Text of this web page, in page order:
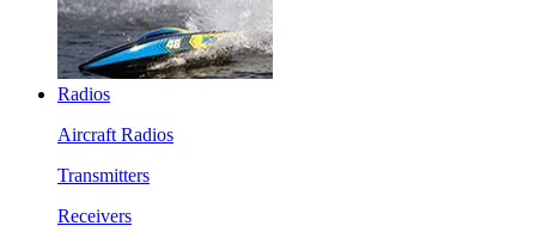
Radios
Aircraft Radios
Transmitters
Receivers